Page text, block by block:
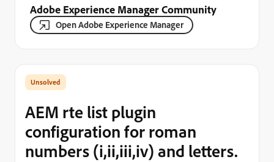
Adobe Experience Manager Community
Open Adobe Experience Manager
AEM rte list plugin
configuration for roman
numbers (i,ii,iii,iv) and letters.